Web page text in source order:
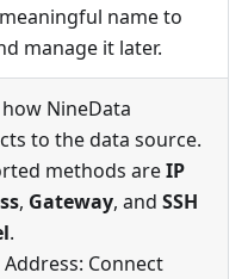
name to
manage it later.
NineData
to the data source.
methods areIP
, Gateway, and SSH
.
Address: Connect